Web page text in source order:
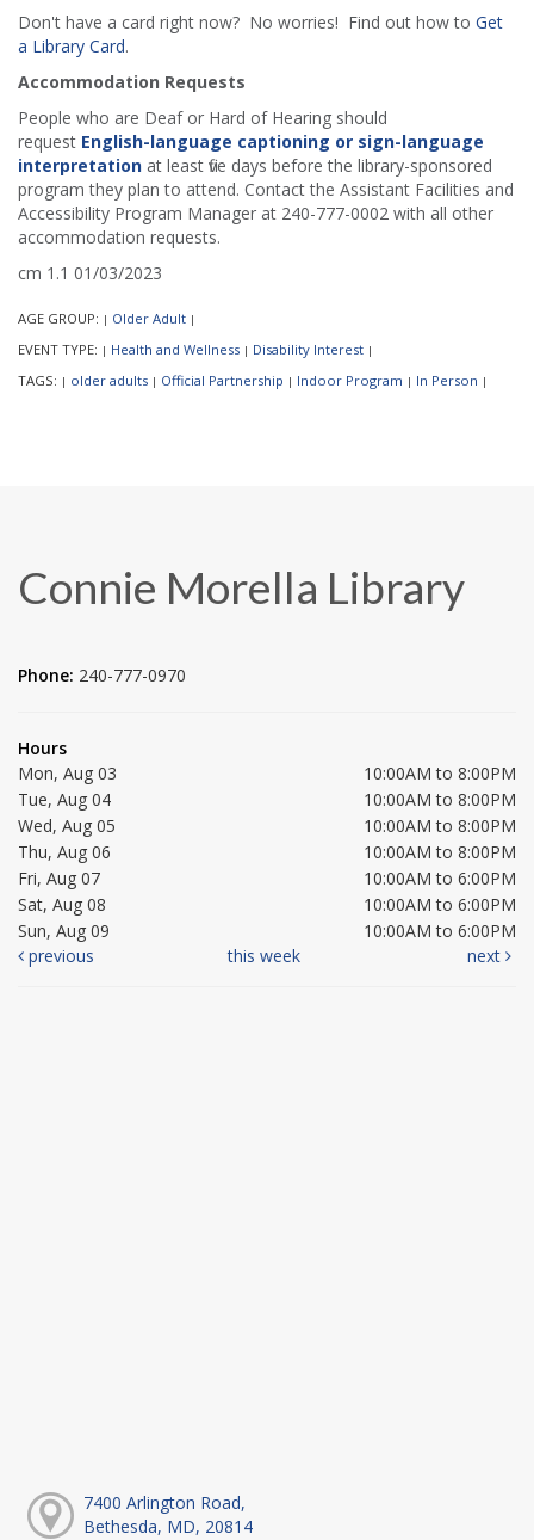
Don't have a card right now? No worries! Find out how to Get
a Library Card.
Accommodation Requests
People who are Deaf or Hard of Hearing should
request English-language captioning or sign-language
interpretation at least five days before the library-sponsored
program they plan to attend. Contact the Assistant Facilities and
Accessibility Program Manager at 240-777-0002 with all other
accommodation requests.
cm 1.1 01/03/2023
AGE GROUP: | Older Adult |
EVENT TYPE: | Health and Wellness | Disability Interest |
TAGS: | older adults | Official Partnership | Indoor Program | In Person |
Connie Morella Library
Phone: 240-777-0970
Hours
Mon, Aug 03
10:00AM to 8:00PM
Tue, Aug 04
10:00AM to 8:00PM
Wed, Aug 05
10:00AM to 8:00PM
Thu, Aug 06
10:00AM to 8:00PM
Fri, Aug 07
10:00AM to 6:00PM
Sat, Aug 08
10:00AM to 6:00PM
Sun, Aug 09
10:00AM to 6:00PM
previous
this week next
7400 Arlington Road,
Bethesda, MD, 20814